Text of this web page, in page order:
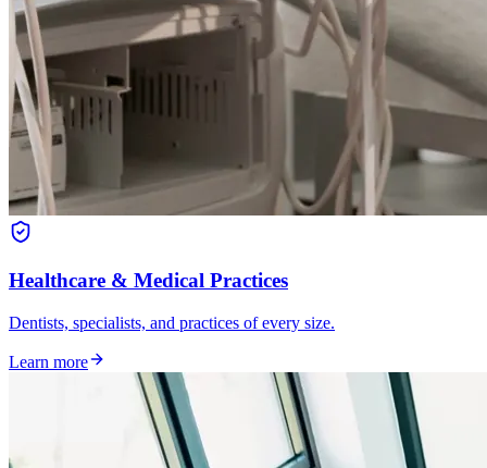
Healthcare & Medical Practices
Dentists, specialists, and practices of every size.
Learn more